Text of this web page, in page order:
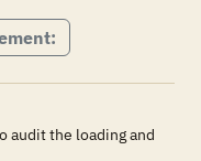
audit the loading and